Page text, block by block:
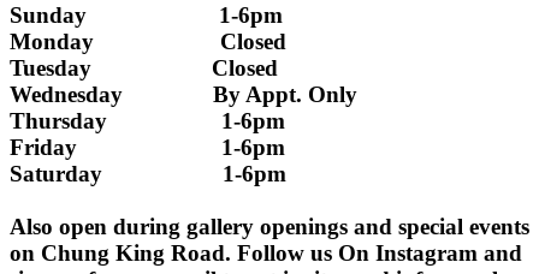
Sunday                      1-6pm
Monday                     Closed
Tuesday                    Closed
Wednesday               By Appt. Only
Thursday                   1-6pm
Friday                        1-6pm
Saturday                    1-6pm
Also open during gallery openings and special events
on Chung King Road. Follow us On Instagram and